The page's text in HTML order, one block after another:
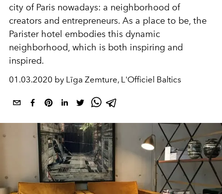
city of Paris nowadays: a neighborhood of
creators and entrepreneurs. As a place to be, the
Parister hotel embodies this dynamic
neighborhood, which is both inspiring and
inspired.
01.03.2020 by Līga Zemture, L'Officiel Baltics